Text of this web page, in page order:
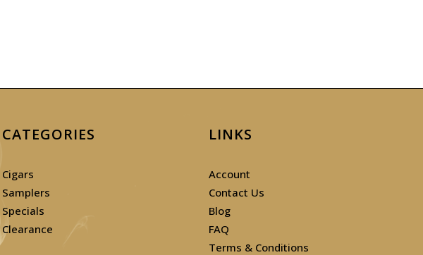
CATEGORIES
Cigars
Samplers
Specials
Clearance
LINKS
Account
Contact Us
Blog
FAQ
Terms & Conditions